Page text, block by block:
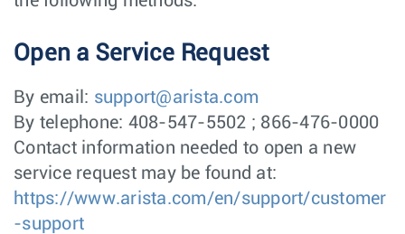
Open a Service Request
By email: support@arista.com
By telephone: 408-547-5502 ; 866-476-0000
Contact information needed to open a new
service request may be found at:
https://www.arista.com/en/support/customer
-support